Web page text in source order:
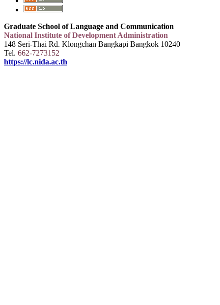
Graduate School of Language and Communication
National Institute of Development Administration
148 Seri-Thai Rd. Klongchan Bangkapi Bangkok 10240
Tel. 662-7273152
https://lc.nida.ac.th